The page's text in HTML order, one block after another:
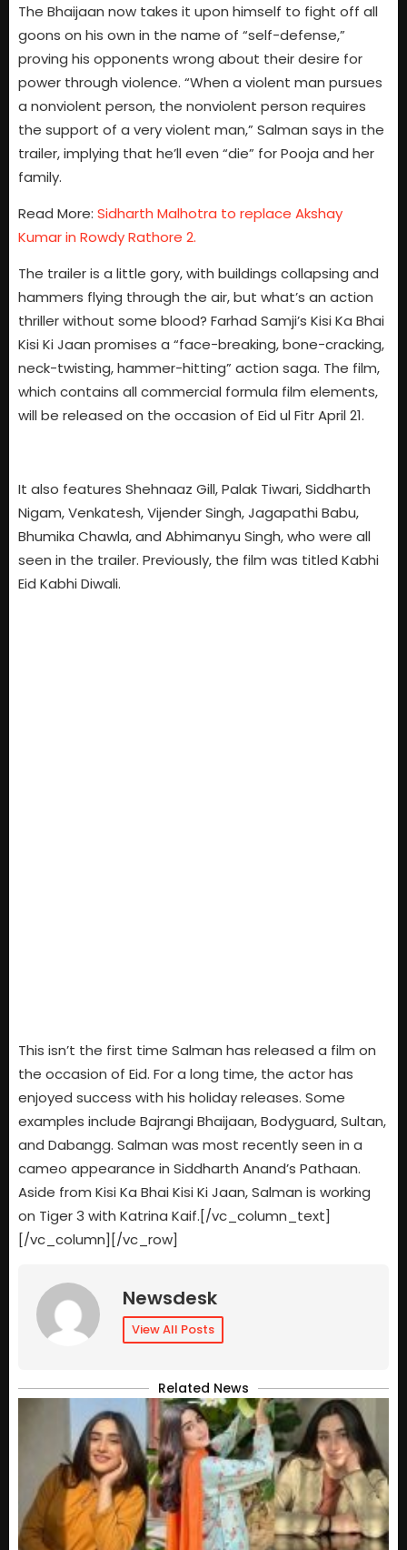
The Bhaijaan now takes it upon himself to fight off all
goons on his own in the name of “self-defense,”
proving his opponents wrong about their desire for
power through violence. “When a violent man pursues
a nonviolent person, the nonviolent person requires
the support of a very violent man,” Salman says in the
trailer, implying that he’ll even “die” for Pooja and her
family.
Read More: Sidharth Malhotra to replace Akshay
Kumar in Rowdy Rathore 2.
The trailer is a little gory, with buildings collapsing and
hammers flying through the air, but what’s an action
thriller without some blood? Farhad Samji’s Kisi Ka Bhai
Kisi Ki Jaan promises a “face-breaking, bone-cracking,
neck-twisting, hammer-hitting” action saga. The film,
which contains all commercial formula film elements,
will be released on the occasion of Eid ul Fitr April 21.
It also features Shehnaaz Gill, Palak Tiwari, Siddharth
Nigam, Venkatesh, Vijender Singh, Jagapathi Babu,
Bhumika Chawla, and Abhimanyu Singh, who were all
seen in the trailer. Previously, the film was titled Kabhi
Eid Kabhi Diwali.
This isn’t the first time Salman has released a film on
the occasion of Eid. For a long time, the actor has
enjoyed success with his holiday releases. Some
examples include Bajrangi Bhaijaan, Bodyguard, Sultan,
and Dabangg. Salman was most recently seen in a
cameo appearance in Siddharth Anand’s Pathaan.
Aside from Kisi Ka Bhai Kisi Ki Jaan, Salman is working
on Tiger 3 with Katrina Kaif.[/vc_column_text]
[/vc_column][/vc_row]
Newsdesk
View All Posts
Related News